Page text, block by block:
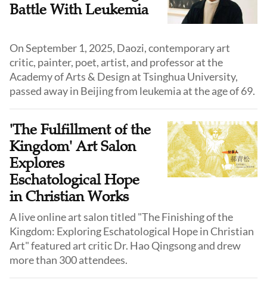
Battle With Leukemia
On September 1, 2025, Daozi, contemporary art
critic, painter, poet, artist, and professor at the
Academy of Arts & Design at Tsinghua University,
passed away in Beijing from leukemia at the age of 69.
'The Fulfillment of the
Kingdom' Art Salon
Explores
Eschatological Hope
in Christian Works
A live online art salon titled "The Finishing of the
Kingdom: Exploring Eschatological Hope in Christian
Art" featured art critic Dr. Hao Qingsong and drew
more than 300 attendees.